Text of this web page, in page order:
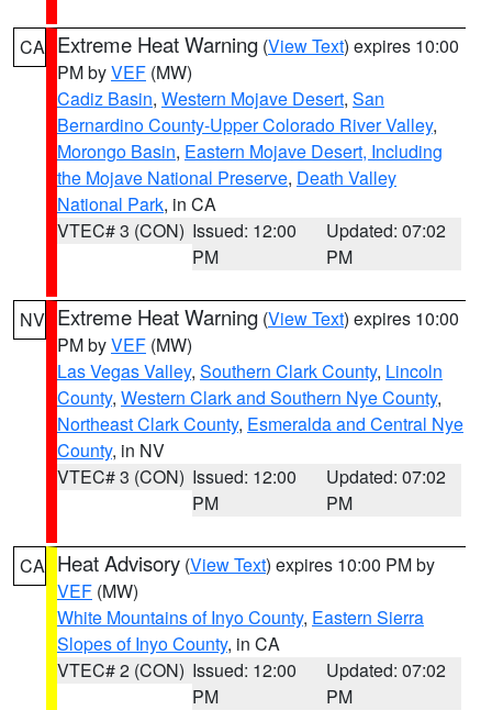
CA Extreme Heat Warning (View Text) expires 10:00
PM byVEF (MW)
Cadiz Basin, Western Mojave Desert, San
Bernardino County-Upper Colorado River Valley,
Morongo Basin, Eastern Mojave Desert, Including
the Mojave National Preserve, Death Valley
National Park, in CA
VTEC# 3 (CON) Issued: 12:00
PM
Updated: 07:02
PM
NV Extreme Heat Warning (View Text) expires 10:00
PM byVEF (MW)
Las Vegas Valley, Southern Clark County, Lincoln
County, Western Clark and Southern Nye County,
Northeast Clark County, Esmeralda and Central Nye
County, in NV
VTEC# 3 (CON) Issued: 12:00
PM
Updated: 07:02
PM
CA Heat Advisory (View Text) expires 10:00 PM by
VEF (MW)
White Mountains of Inyo County, Eastern Sierra
Slopes of Inyo County, in CA
VTEC# 2 (CON) Issued: 12:00
PM
Updated: 07:02
PM